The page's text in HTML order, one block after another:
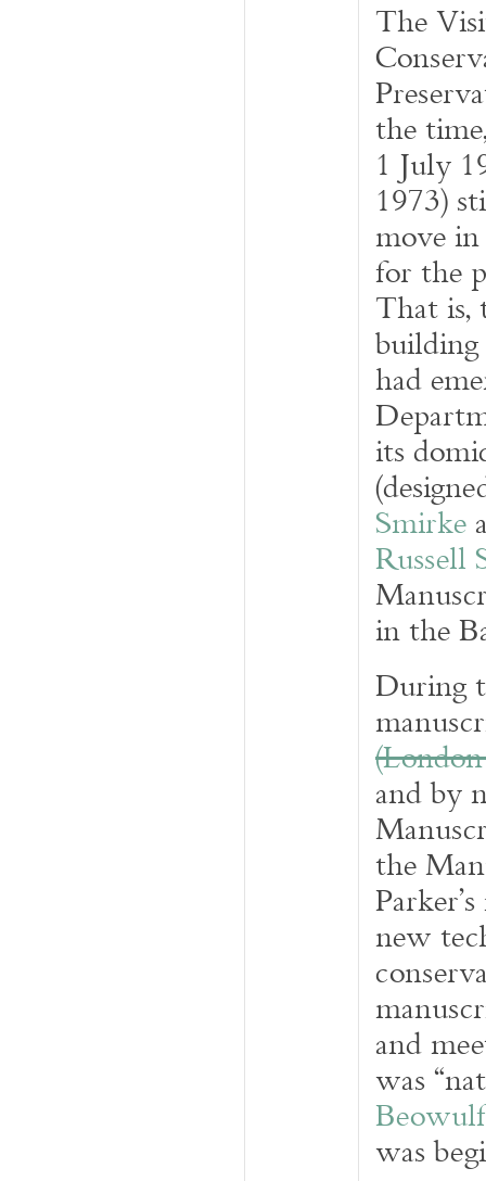
The
the
1 July
1973)
move
for the
That is,
had
its
Smirke
Russell
in the
During
and by
the
new
and
was
was